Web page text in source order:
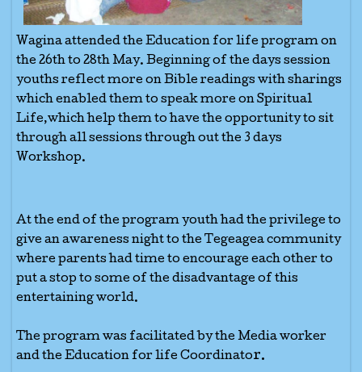
Wagina attended the Education for life program on
the 26th to 28th May. Beginning of the days session
youths reflect more on Bible readings with sharings
which enabled them to speak more on Spiritual
Life,which help them to have the opportunity to sit
through all sessions through out the 3 days
Workshop.
At the end of the program youth had the privilege to
give an awareness night to the Tegeagea community
where parents had time to encourage each other to
put a stop to some of the disadvantage of this
entertaining world.
The program was facilitated by the Media worker
and the Education for life Coordinator.